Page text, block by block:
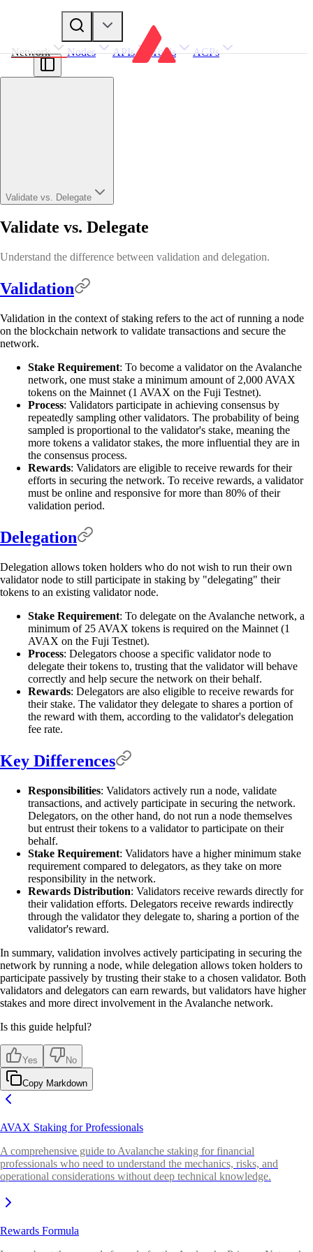
Network Nodes APIs Tools ACPs
Validate vs. Delegate
Validate vs. Delegate
Understand the difference between validation and delegation.
Validation
Validation in the context of staking refers to the act of running a node
on the blockchain network to validate transactions and secure the
network.
Stake Requirement: To become a validator on the Avalanche
network, one must stake a minimum amount of 2,000 AVAX
tokens on the Mainnet (1 AVAX on the Fuji Testnet).
Process: Validators participate in achieving consensus by
repeatedly sampling other validators. The probability of being
sampled is proportional to the validator's stake, meaning the
more tokens a validator stakes, the more influential they are in
the consensus process.
Rewards: Validators are eligible to receive rewards for their
efforts in securing the network. To receive rewards, a validator
must be online and responsive for more than 80% of their
validation period.
Delegation
Delegation allows token holders who do not wish to run their own
validator node to still participate in staking by "delegating" their
tokens to an existing validator node.
Stake Requirement: To delegate on the Avalanche network, a
minimum of 25 AVAX tokens is required on the Mainnet (1
AVAX on the Fuji Testnet).
Process: Delegators choose a specific validator node to
delegate their tokens to, trusting that the validator will behave
correctly and help secure the network on their behalf.
Rewards: Delegators are also eligible to receive rewards for
their stake. The validator they delegate to shares a portion of
the reward with them, according to the validator's delegation
fee rate.
Key Differences
Responsibilities: Validators actively run a node, validate
transactions, and actively participate in securing the network.
Delegators, on the other hand, do not run a node themselves
but entrust their tokens to a validator to participate on their
behalf.
Stake Requirement: Validators have a higher minimum stake
requirement compared to delegators, as they take on more
responsibility in the network.
Rewards Distribution: Validators receive rewards directly for
their validation efforts. Delegators receive rewards indirectly
through the validator they delegate to, sharing a portion of the
validator's reward.
In summary, validation involves actively participating in securing the
network by running a node, while delegation allows token holders to
participate passively by trusting their stake to a chosen validator. Both
validators and delegators can earn rewards, but validators have higher
stakes and more direct involvement in the Avalanche network.
Is this guide helpful?
Yes No
Copy Markdown
AVAX Staking for Professionals
A comprehensive guide to Avalanche staking for financial
professionals who need to understand the mechanics, risks, and
operational considerations without deep technical knowledge.
Rewards Formula